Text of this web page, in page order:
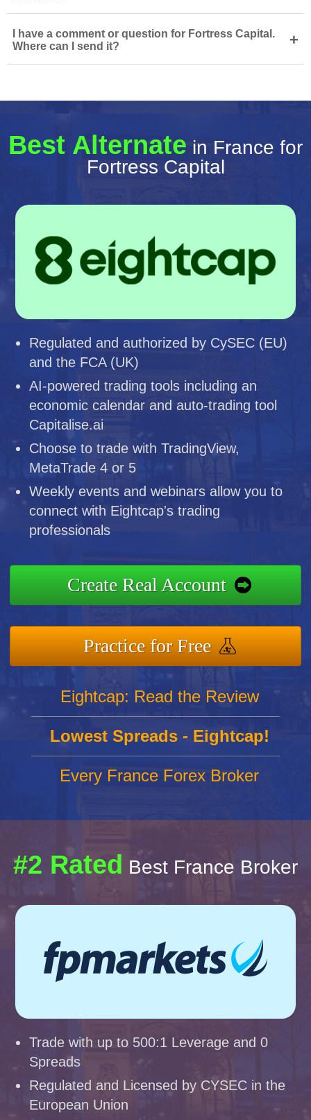
I have a comment or question for Fortress Capital.
Where can I send it?
+
Best Alternate in France for
Fortress Capital
Regulated and authorized by CySEC (EU)
and the FCA (UK)
AI-powered trading tools including an
economic calendar and auto-trading tool
Capitalise.ai
Choose to trade with TradingView,
MetaTrade 4 or 5
Weekly events and webinars allow you to
connect with Eightcap's trading
professionals
Create Real Account
Practice for Free
Eightcap: Read the Review
Lowest Spreads - Eightcap!
Every France Forex Broker
#2 Rated Best France Broker
Trade with up to 500:1 Leverage and 0
Spreads
Regulated and Licensed by CYSEC in the
European Union